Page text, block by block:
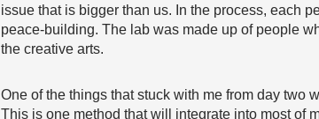
issue that is bigger than us. In the process, each
peace-building. The lab was made up of people
the creative arts.
One of the things that stuck with me from day two
This is one method that will integrate into most of